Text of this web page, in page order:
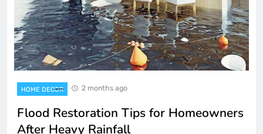
HOME DECOR 2 months ago
Flood Restoration Tips for Homeowners
After Heavy Rainfall